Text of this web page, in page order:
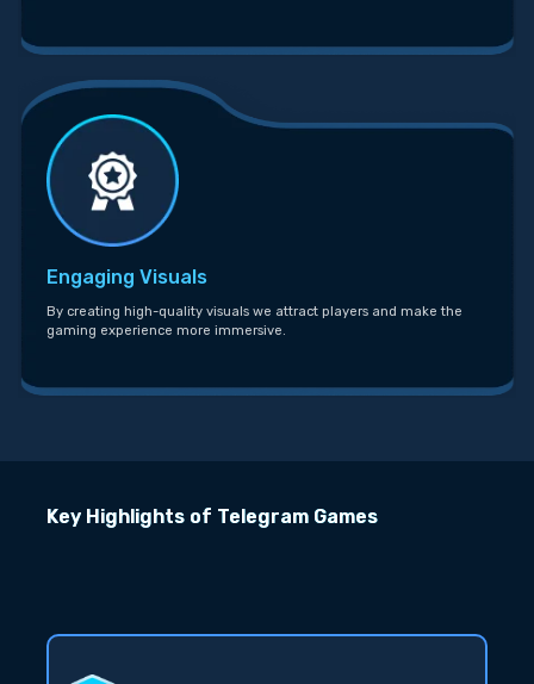
Engaging Visuals
By creating high-quality visuals we attract players and make the
gaming experience more immersive.
Key Highlights of Telegram Games